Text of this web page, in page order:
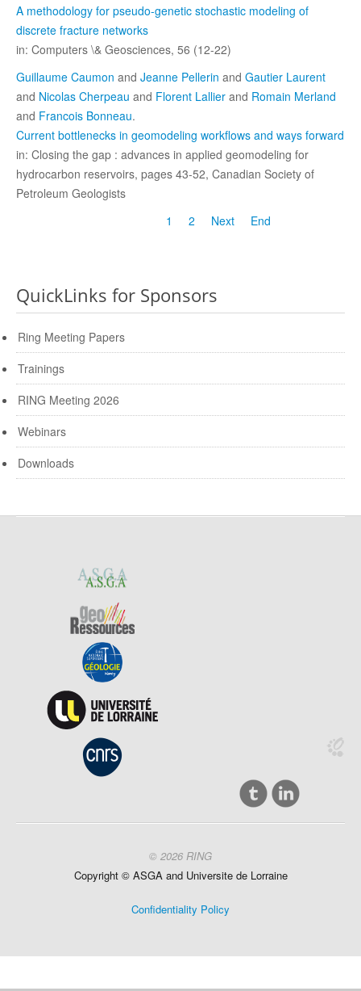
A methodology for pseudo-genetic stochastic modeling of
discrete fracture networks
in: Computers \& Geosciences, 56 (12-22)
Guillaume Caumon and Jeanne Pellerin and Gautier Laurent
and Nicolas Cherpeau and Florent Lallier and Romain Merland
and Francois Bonneau.
Current bottlenecks in geomodeling workflows and ways forward
in: Closing the gap : advances in applied geomodeling for
hydrocarbon reservoirs, pages 43-52, Canadian Society of
Petroleum Geologists
1
2 Next End
QuickLinks for Sponsors
Ring Meeting Papers
Trainings
RING Meeting 2026
Webinars
Downloads
© 2026 RING
Copyright © ASGA and Universitede Lorraine
Confidentiality Policy